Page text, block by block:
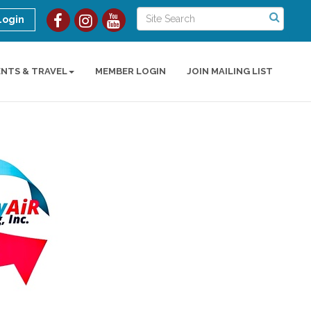
& TRAVEL MEMBER LOGIN JOIN MAILING LIST